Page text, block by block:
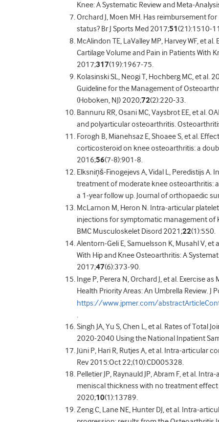
Knee: A Systematic Review and Meta-
Orchard J, Moen MH. Has reimbursement
status? Br J Sports Med 2017;51(21):1510-
McAlindon TE, LaValley MP, Harvey WF, et
Cartilage Volume and Pain in Patients With
2017;317(19):1967-75.
Kolasinski SL, Neogi T, Hochberg MC, et
Guideline for the Management of
(Hoboken, NJ) 2020;72(2):220-33.
Bannuru RR, Osani MC, Vaysbrot EE, et al.
and polyarticular osteoarthritis.
Forogh B, Mianehsaz E, Shoaee S, et al.
corticosteroid on knee osteoarthritis: a
2016;56(7-8):901-8.
Elksniņš-Finogejevs A, Vidal L, Peredistijs
treatment of moderate knee osteoarthritis:
a 1-year follow up. Journal of orthopaedic
McLarnon M, Heron N. Intra-articular
injections for symptomatic management of
BMC Musculoskelet Disord 2021;22(1):550.
Alentorn-Geli E, Samuelsson K, Musahl V,
With Hip and Knee Osteoarthritis: A
2017;47(6):373-90.
Inge P, Perera N, Orchard J, et al. Exercise
Health Priority Areas: An Umbrella Review. J
https://www.jpmer.com/
.
Singh JA, Yu S, Chen L, et al. Rates of Total
2020-2040 Using the National Inpatient
Jüni P, Hari R, Rutjes A, et al. Intra-
Rev 2015:Oct 22;(10):CD005328.
Pelletier JP, Raynauld JP, Abram F, et al.
meniscal thickness with no treatment
2020;10(1):13789.
Zeng C, Lane NE, Hunter DJ, et al. Intra-